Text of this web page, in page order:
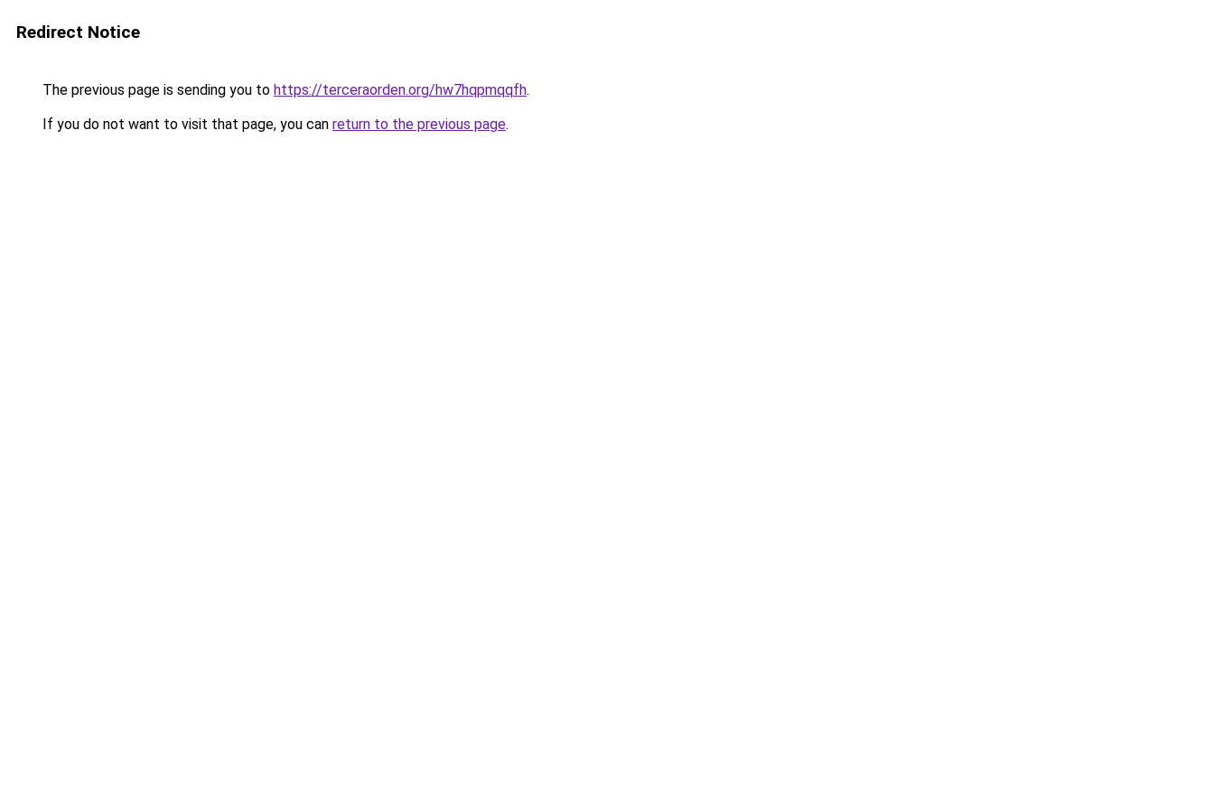
Redirect Notice
The previous page is sending you to https://terceraorden.org/hw7hqpmqqfh.
If you do not want to visit that page, you can return to the previous page.